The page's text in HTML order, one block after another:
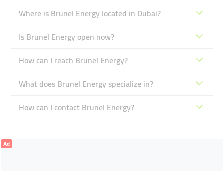
Where is Brunel Energy located in Dubai?
Is Brunel Energy open now?
How can I reach Brunel Energy?
What does Brunel Energy specialize in?
How can I contact Brunel Energy?
Ad